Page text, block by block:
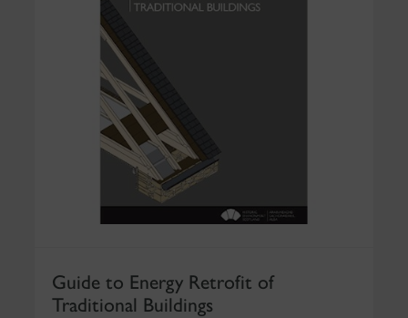
Guide to Energy Retrofit of
Traditional Buildings